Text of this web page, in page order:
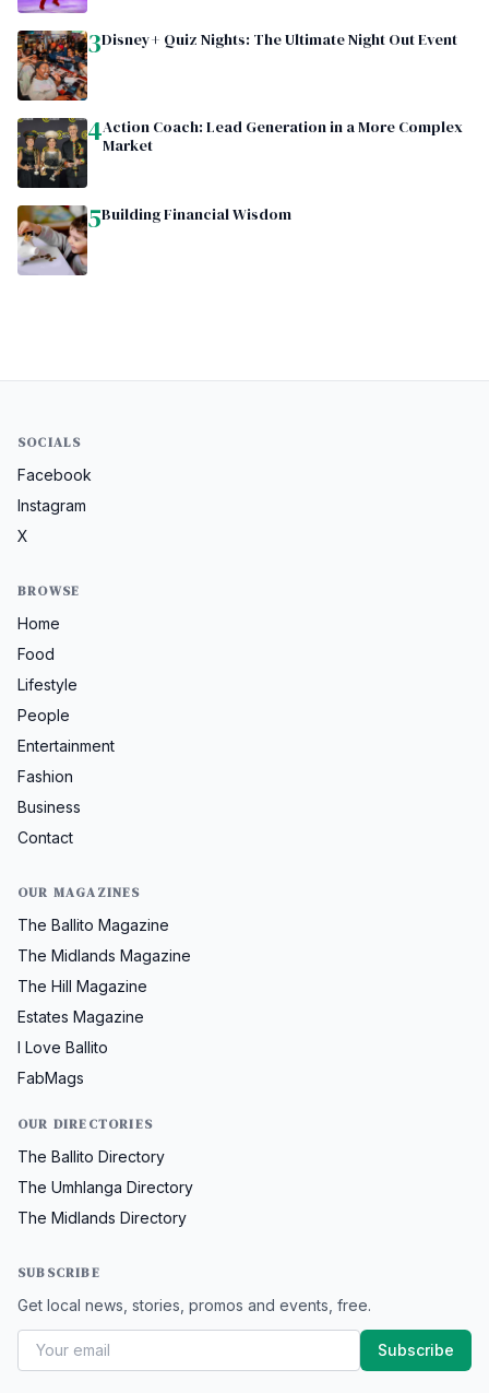
3Disney+ Quiz Nights: The Ultimate Night Out Event
4Action Coach: Lead Generation in a More Complex
Market
5Building Financial Wisdom
SOCIALS
Facebook
Instagram
X
BROWSE
Home
Food
Lifestyle
People
Entertainment
Fashion
Business
Contact
OUR MAGAZINES
The Ballito Magazine
The Midlands Magazine
The Hill Magazine
Estates Magazine
I Love Ballito
FabMags
OUR DIRECTORIES
The Ballito Directory
The Umhlanga Directory
The Midlands Directory
SUBSCRIBE
Get local news, stories, promos and events, free.
Subscribe